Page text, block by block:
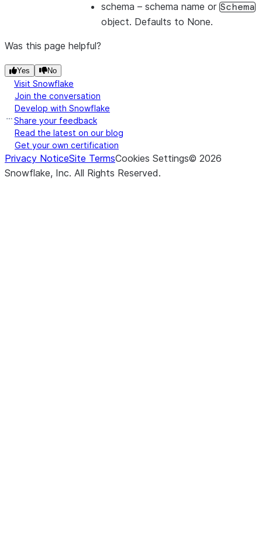
schema – schema name or Schema
object. Defaults to None.
Was this page helpful?
Yes No
Visit Snowflake
Join the conversation
Develop with Snowflake
Share your feedback
Read the latest on our blog
Get your own certification
Privacy NoticeSite TermsCookies Settings© 2026
Snowflake, Inc. All Rights Reserved.